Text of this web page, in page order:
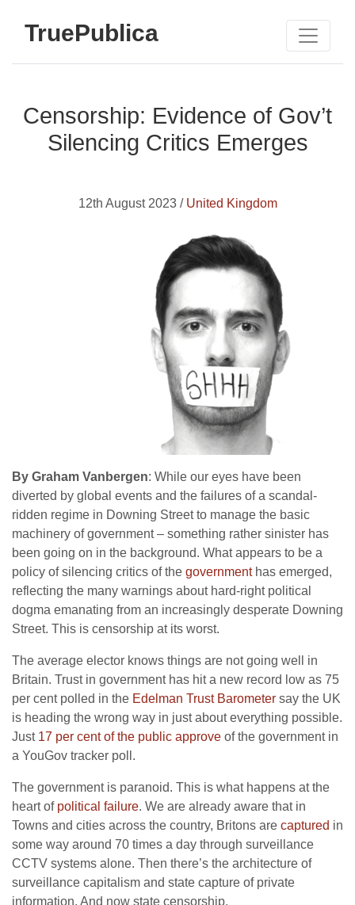
TruePublica
Censorship: Evidence of Gov’t
Silencing Critics Emerges
12th August 2023 / United Kingdom
By Graham Vanbergen: While our eyes have been
diverted by global events and the failures of a scandal-
ridden regime in Downing Street to manage the basic
machinery of government – something rather sinister has
been going on in the background. What appears to be a
policy of silencing critics of the governmenthas emerged,
reflecting the many warnings about hard-right political
dogma emanating from an increasingly desperate Downing
Street. This is censorship at its worst.
The average elector knows things are not going well in
Britain. Trust in government has hit a new record low as 75
per cent polled in the Edelman Trust Barometer say the UK
is heading the wrong way in just about everything possible.
Just 17 per cent of the public approve of the government in
a YouGov tracker poll.
The government is paranoid. This is what happens at the
heart of political failure. We are already aware that in
Towns and cities across the country, Britons are captured in
some way around 70 times a day through surveillance
CCTV systems alone. Then there’s the architecture of
surveillance capitalism and state capture of private
information. And now state censorship.